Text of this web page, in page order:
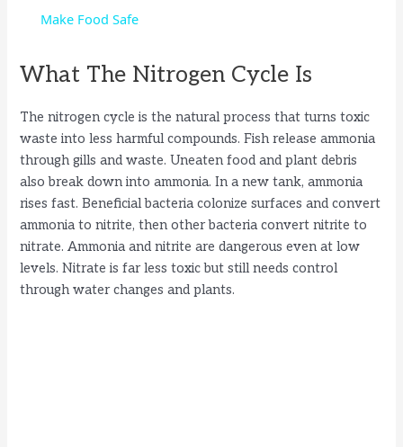
y
V
i
d
e
Make Food Safe
What The Nitrogen Cycle Is
The nitrogen cycle is the natural process that turns toxic
waste into less harmful compounds. Fish release ammonia
through gills and waste. Uneaten food and plant debris
also break down into ammonia. In a new tank, ammonia
rises fast. Beneficial bacteria colonize surfaces and convert
ammonia to nitrite, then other bacteria convert nitrite to
nitrate. Ammonia and nitrite are dangerous even at low
levels. Nitrate is far less toxic but still needs control
through water changes and plants.